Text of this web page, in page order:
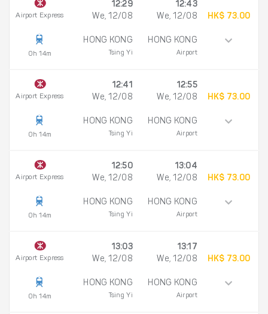
Airport Express
0h 14m
12:29
We, 12/08
HONG KONG
Tsing Yi
12:43
We, 12/08
HONG KONG
Airport
HK$ 73.00
Airport Express
0h 14m
12:41
We, 12/08
HONG KONG
Tsing Yi
12:55
We, 12/08
HONG KONG
Airport
HK$ 73.00
Airport Express
0h 14m
12:50
We, 12/08
HONG KONG
Tsing Yi
13:04
We, 12/08
HONG KONG
Airport
HK$ 73.00
Airport Express
0h 14m
13:03
We, 12/08
HONG KONG
Tsing Yi
13:17
We, 12/08
HONG KONG
Airport
HK$ 73.00